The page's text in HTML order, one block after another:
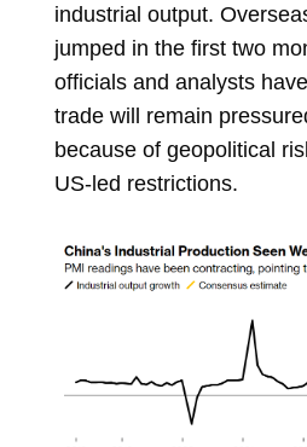
industrial output.
jumped in the first two
officials and analysts
trade will remain
because of geopolitical
US-led restrictions.